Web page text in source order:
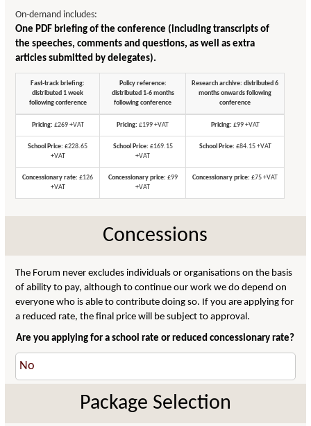
On-demand includes:
One PDF briefing of the conference (including transcripts of
the speeches, comments and questions, as well as extra
articles submitted by delegates).
Fast-track briefing:
distributed 1 week
following conference
Policy reference:
distributed 1-6 months
following conference
Research archive: distributed 6
months onwards following
conference
Pricing: £269 +VAT Pricing: £199 +VAT Pricing: £99 +VAT
School Price: £228.65
+VAT
School Price: £169.15
+VAT
School Price: £84.15 +VAT
Concessionary rate: £126
+VAT
Concessionary price: £99
+VAT
Concessionary price: £75 +VAT
Concessions
The Forum never excludes individuals or organisations on the basis
of ability to pay, although to continue our work we do depend on
everyone who is able to contribute doing so. If you are applying for
a reduced rate, the final price will be subject to approval.
Are you applying for a school rate or reduced concessionary rate?
Package Selection